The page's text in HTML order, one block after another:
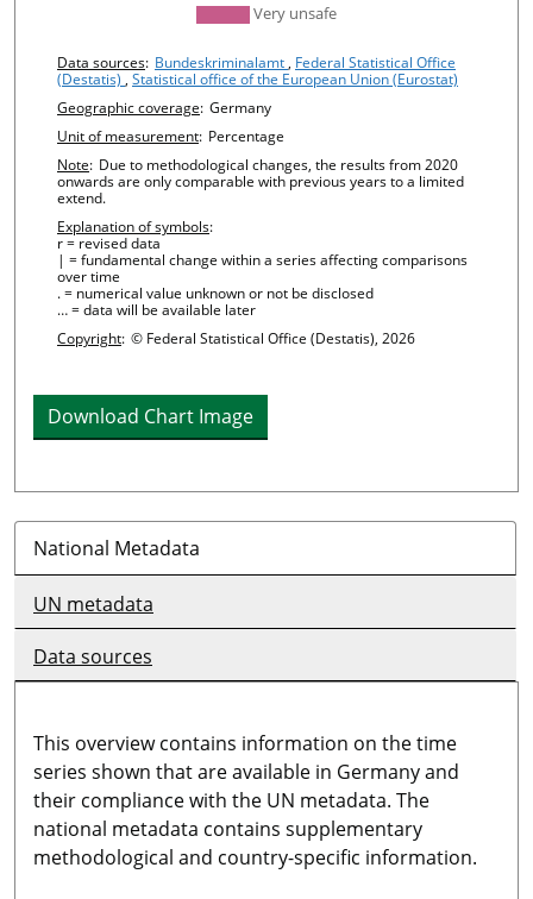
Very unsafe
Chart details
Data sources: Bundeskriminalamt, Federal Statistical Office
(Destatis) , Statistical office of the European Union (Eurostat)
Geographic coverage: Germany
Unit of measurement: Percentage
Note: Due to methodological changes, the results from 2020
onwards are only comparable with previous years to a limited
extend.
Explanation of symbols:
r = revised data
| = fundamental change within a series affecting comparisons
over time
. = numerical value unknown or not be disclosed
… = data will be available later
Copyright: © Federal Statistical Office (Destatis), 2026
Download Chart Image
National Metadata
UN metadata
Data sources
This overview contains information on the time
series shown that are available in Germany and
their compliance with the UN metadata. The
national metadata contains supplementary
methodological and country-specific information.